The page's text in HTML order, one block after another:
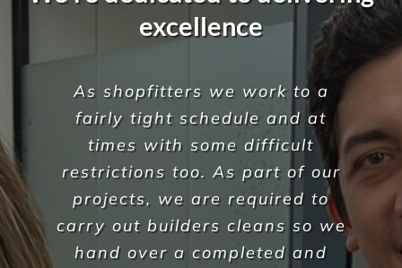
excellence
During the recent Covid
pandemic Versatile Property
Services have understood our
needs as an aged care facility
during this challenging time,
they have been able to offer
additional outbreak